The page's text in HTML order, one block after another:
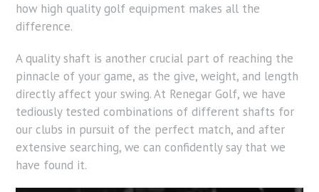
how high quality golf equipment makes all the
difference.
A quality shaft is another crucial part of reaching the
pinnacle of your game, as the give, weight, and length
directly affect your swing. At Renegar Golf, we have
tediously tested combinations of different shafts for
our clubs in pursuit of the perfect match, and after
extensive searching, we can confidently say that we
have found it.